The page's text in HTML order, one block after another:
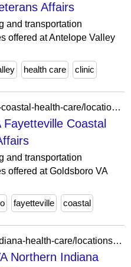
Affairs
and transportation
offered at Antelope Valley
health care clinic
https://www.va.gov/fayetteville-coastal-health-care/locations/goldsboro-va-clinic/
Coastal
and transportation
offered at Goldsboro VA
fayetteville coastal
https://www.va.gov/northern-indiana-health-care/locations/fort-wayne-va-clinic/
Northern Indiana